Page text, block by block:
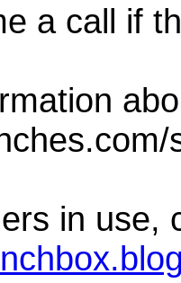
a call if
in use,